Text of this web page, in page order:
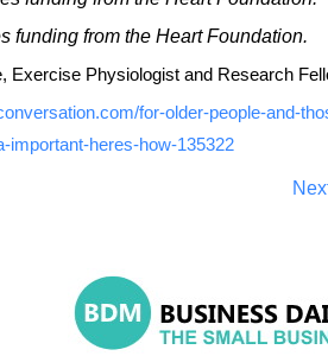
funding from the Heart Foundation.
Exercise Physiologist and Research
for-older-people-and-
important-heres-how-135322